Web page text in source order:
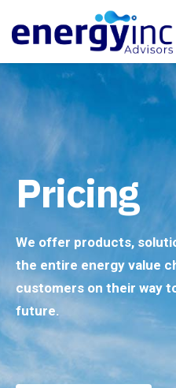
Pricing
We offer products,
the entire energy value
customers on their way
future.